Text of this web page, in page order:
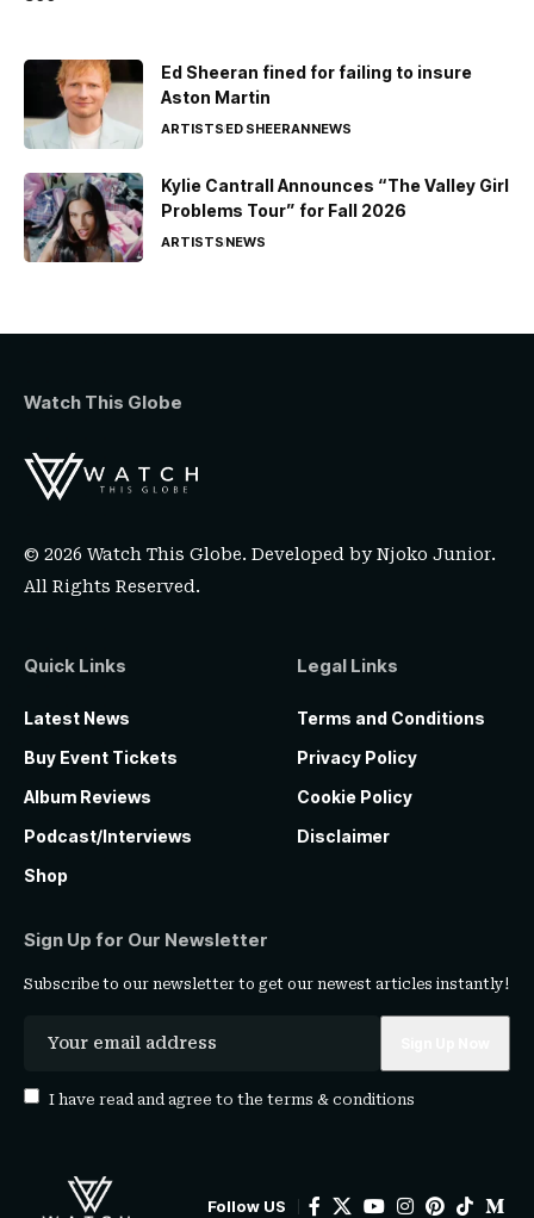
Ed Sheeran fined for failing to insure
Aston Martin
ARTISTSED SHEERANNEWS
Kylie Cantrall Announces “The Valley Girl
Problems Tour” for Fall 2026
ARTISTSNEWS
Watch This Globe
© 2026 Watch This Globe. Developed byNjoko Junior.
All Rights Reserved.
Quick Links
Latest News
Buy Event Tickets
Album Reviews
Podcast/Interviews
Shop
Legal Links
Terms and Conditions
Privacy Policy
Cookie Policy
Disclaimer
Sign Up for Our Newsletter
Subscribe to our newsletter to get our newest articles instantly!
I have read and agree to the terms & conditions
Follow US